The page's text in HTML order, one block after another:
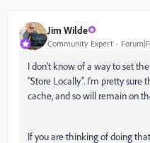
Jim Wilde
Community Expert
I don't know of a way to set
"Store Locally". I'm pretty
cache, and so will remain on
If you are thinking of doing